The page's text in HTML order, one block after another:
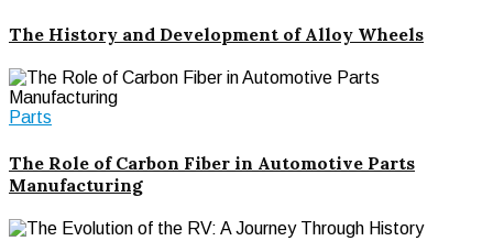
The History and Development of Alloy Wheels
Parts
The Role of Carbon Fiber in Automotive Parts
Manufacturing